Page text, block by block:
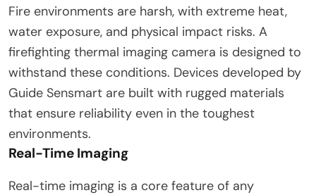
Fire environments are harsh, with extreme heat,
water exposure, and physical impact risks. A
firefighting thermal imaging camera is designed to
withstand these conditions. Devices developed by
Guide Sensmart are built with rugged materials
that ensure reliability even in the toughest
environments.
Real-Time Imaging
Real-time imaging is a core feature of any